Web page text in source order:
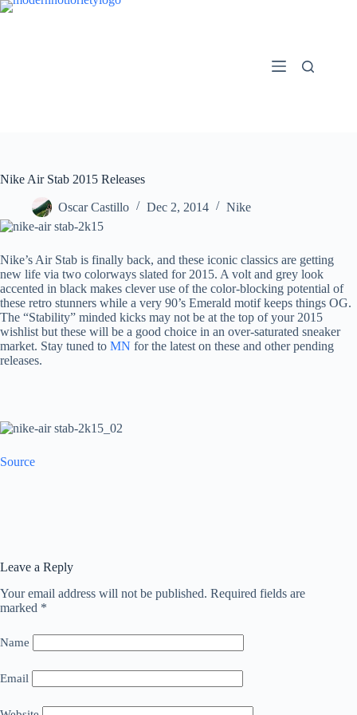
Skip
Nike Air Stab 2015 Releases
Oscar Castillo Dec 2, 2014 Nike
Nike’s Air Stab is finally back, and these iconic classics are getting
new life via two colorways slated for 2015. A volt and grey look
accented in black makes clever use of the color-blocking potential of
these retro stunners while a very 90’s Emerald motif keeps things OG.
The “Stability” minded kicks may not be at the top of your 2015
wishlist but these will be a good choice in an over-saturated sneaker
market. Stay tuned to MN for the latest on these and other pending
releases.
Source
Leave a Reply
Your email address will not be published. Required fields are
marked *
Name
Email